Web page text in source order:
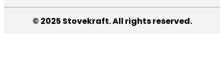
© 2025 Stovekraft. All rights reserved.